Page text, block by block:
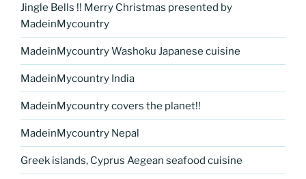
Jingle Bells !! Merry Christmas presented by
MadeinMycountry
MadeinMycountry Washoku Japanese cuisine
MadeinMycountry India
MadeinMycountry covers the planet!!
MadeinMycountry Nepal
Greek islands, Cyprus Aegean seafood cuisine